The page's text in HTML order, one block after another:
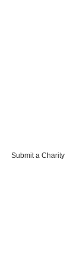
Submit a Charity